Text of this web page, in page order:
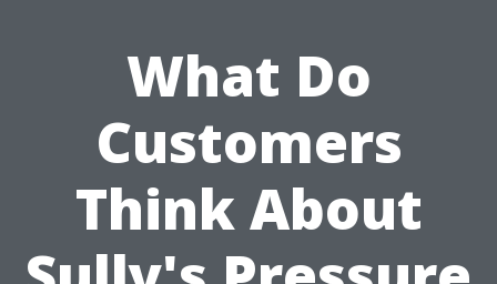
What Do
Customers
Think About